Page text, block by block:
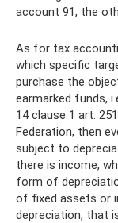
account 91, the
As for tax
which specific
purchase the
earmarked funds,
14 clause 1 art.
Federation, then
subject to
there is income,
form of
of fixed assets or
depreciation, that